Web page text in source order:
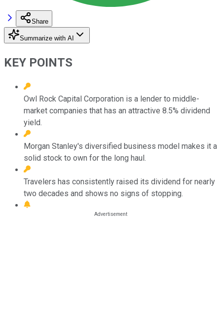
Share
Summarize with AI
KEY POINTS
Owl Rock Capital Corporation is a lender to middle-
market companies that has an attractive 8.5% dividend
yield.
Morgan Stanley's diversified business model makes it a
solid stock to own for the long haul.
Travelers has consistently raised its dividend for nearly
two decades and shows no signs of stopping.